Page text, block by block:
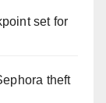
set for
theft